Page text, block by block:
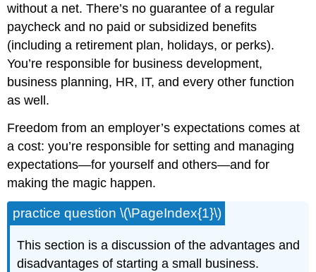
without a net. There’s no guarantee of a regular
paycheck and no paid or subsidized benefits
(including a retirement plan, holidays, or perks).
You’re responsible for business development,
business planning, HR, IT, and every other function
as well.
Freedom from an employer’s expectations comes at
a cost: you’re responsible for setting and managing
expectations—for yourself and others—and for
making the magic happen.
practice question \(\PageIndex{1}\)
This section is a discussion of the advantages and
disadvantages of starting a small business.